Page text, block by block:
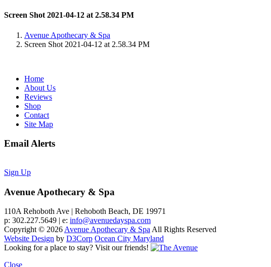
Screen Shot 2021-04-12 at 2.58.34 PM
Avenue Apothecary & Spa
Screen Shot 2021-04-12 at 2.58.34 PM
Home
About Us
Reviews
Shop
Contact
Site Map
Email Alerts
Sign Up
Avenue Apothecary & Spa
110A Rehoboth Ave | Rehoboth Beach, DE 19971
p: 302.227.5649 | e: info@avenuedayspa.com
Copyright © 2026Avenue Apothecary & SpaAll Rights Reserved
Website Design by D3Corp Ocean City Maryland
Looking for a place to stay? Visit our friends!
Close